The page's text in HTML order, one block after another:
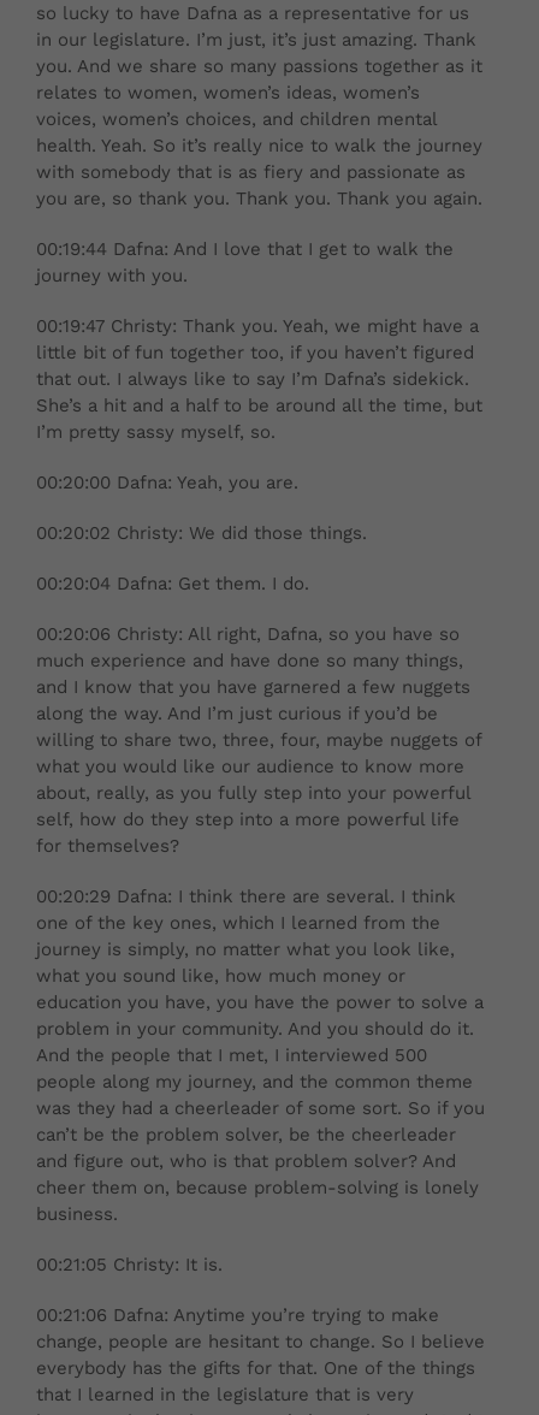
so lucky to have Dafna as a representative for us
in our legislature. I’m just, it’s just amazing. Thank
you. And we share so many passions together as it
relates to women, women’s ideas, women’s
voices, women’s choices, and children mental
health. Yeah. So it’s really nice to walk the journey
with somebody that is as fiery and passionate as
you are, so thank you. Thank you. Thank you again.
00:19:44 Dafna: And I love that I get to walk the
journey with you.
00:19:47 Christy: Thank you. Yeah, we might have a
little bit of fun together too, if you haven’t figured
that out. I always like to say I’m Dafna’s sidekick.
She’s a hit and a half to be around all the time, but
I’m pretty sassy myself, so.
00:20:00 Dafna: Yeah, you are.
00:20:02 Christy: We did those things.
00:20:04 Dafna: Get them. I do.
00:20:06 Christy: All right, Dafna, so you have so
much experience and have done so many things,
and I know that you have garnered a few nuggets
along the way. And I’m just curious if you’d be
willing to share two, three, four, maybe nuggets of
what you would like our audience to know more
about, really, as you fully step into your powerful
self, how do they step into a more powerful life
for themselves?
00:20:29 Dafna: I think there are several. I think
one of the key ones, which I learned from the
journey is simply, no matter what you look like,
what you sound like, how much money or
education you have, you have the power to solve a
problem in your community. And you should do it.
And the people that I met, I interviewed 500
people along my journey, and the common theme
was they had a cheerleader of some sort. So if you
can’t be the problem solver, be the cheerleader
and figure out, who is that problem solver? And
cheer them on, because problem-solving is lonely
business.
00:21:05 Christy: It is.
00:21:06 Dafna: Anytime you’re trying to make
change, people are hesitant to change. So I believe
everybody has the gifts for that. One of the things
that I learned in the legislature that is very